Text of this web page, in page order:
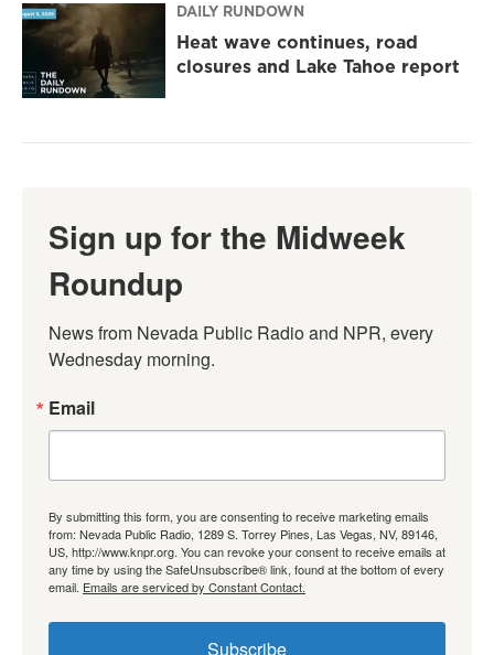
DAILY RUNDOWN
Heat wave continues, road
closures and Lake Tahoe report
Sign up for the Midweek
Roundup
News from Nevada Public Radio and NPR, every
Wednesday morning.
Email
By submitting this form, you are consenting to receive marketing emails
from: Nevada Public Radio, 1289 S. Torrey Pines, Las Vegas, NV, 89146,
US, http://www.knpr.org. You can revoke your consent to receive emails at
any time by using the SafeUnsubscribe® link, found at the bottom of every
email. Emails are serviced by Constant Contact.
Subscribe